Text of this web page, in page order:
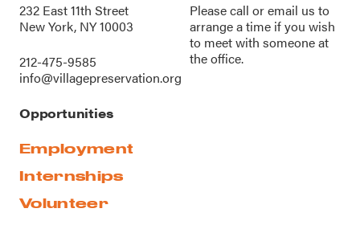
232 East 11th Street
New York, NY 10003
212-475-9585
info@villagepreservation.org
Please call oremail us to
arrange a time if you wish
to meet with someone at
the office.
Opportunities
Employment
Internships
Volunteer